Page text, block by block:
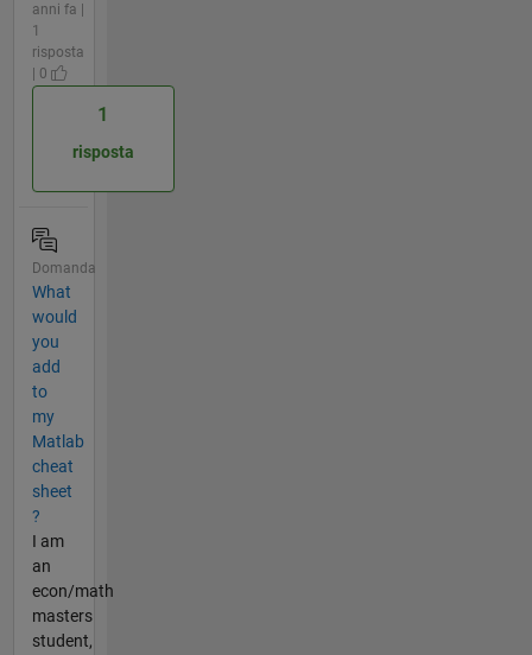
anni fa |
1
risposta
| 0
1
risposta
Domanda
What
would
you
add
to
my
Matlab
cheat
sheet
?
I am
an
econ/math
masters
student,